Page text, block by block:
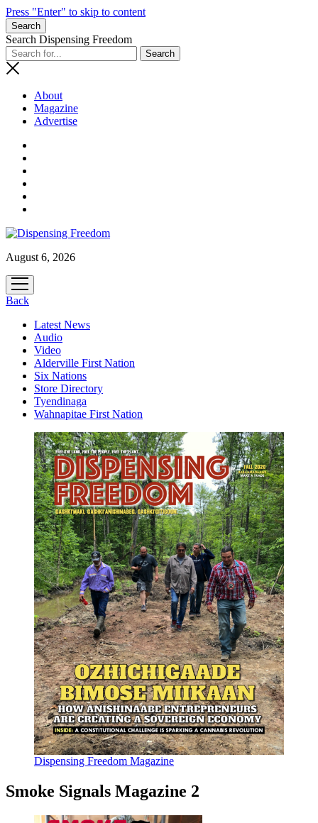
Press "Enter" to skip to content
Search
Search Dispensing Freedom
About
Magazine
Advertise
August 6, 2026
open
menu
Back
Latest News
Audio
Video
Alderville First Nation
Six Nations
Store Directory
Tyendinaga
Wahnapitae First Nation
Dispensing Freedom Magazine
Smoke Signals Magazine 2